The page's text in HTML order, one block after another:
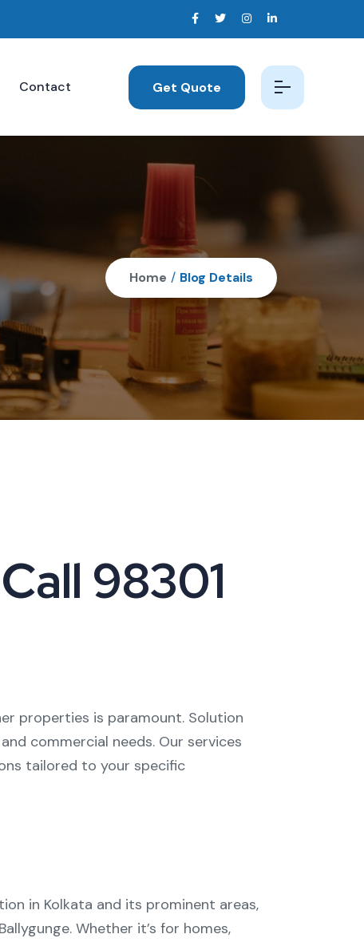
Contact Get Quote
Home / Blog Details
98301
properties is paramount. Solution
commercial needs. Our services
tailored to your specific
in Kolkata and its prominent areas,
Ballygunge. Whether it’s for homes,